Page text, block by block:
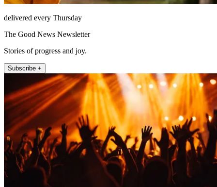
delivered every Thursday
The Good News Newsletter
Stories of progress and joy.
Subscribe +